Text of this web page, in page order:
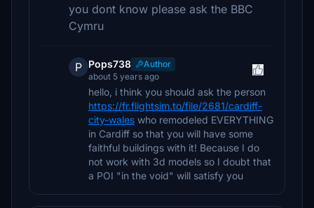
you dont know please ask the BBC
Cymru
P Pops738
Author
about 5 years ago
hello, i think you should ask the person
https://fr.flightsim.to/file/2681/cardiff-
city-wales who remodeled EVERYTHING
in Cardiff so that you will have some
faithful buildings with it! Because I do
not work with 3d models so I doubt that
a POI "in the void" will satisfy you